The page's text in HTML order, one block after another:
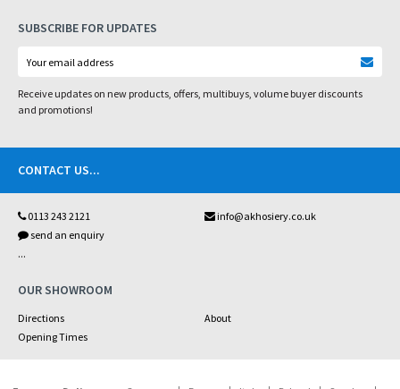
SUBSCRIBE FOR UPDATES
Receive updates on new products, offers, multibuys, volume buyer discounts
and promotions!
CONTACT US...
0113 243 2121
info@akhosiery.co.uk
send an enquiry
...
OUR SHOWROOM
Directions
About
Opening Times